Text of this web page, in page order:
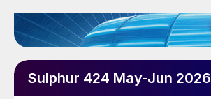
Sulphur 424 May-Jun 2026